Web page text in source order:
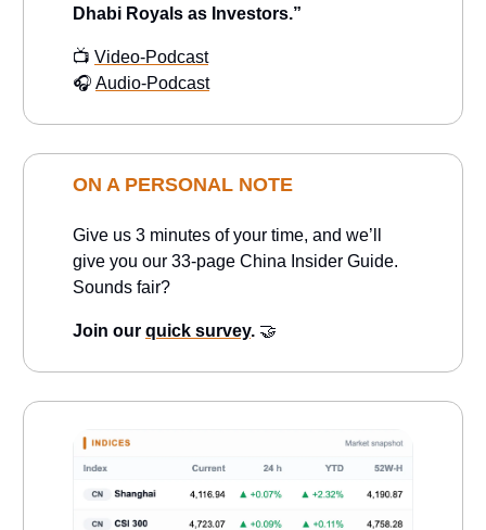
Dhabi Royals as Investors.”
📺 Video-Podcast
🎧 Audio-Podcast
ON A PERSONAL NOTE
Give us 3 minutes of your time, and we’ll
give you our 33-page China Insider Guide.
Sounds fair?
Join our quick survey. 🤝